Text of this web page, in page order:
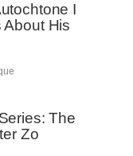
I
About His
The
Zo